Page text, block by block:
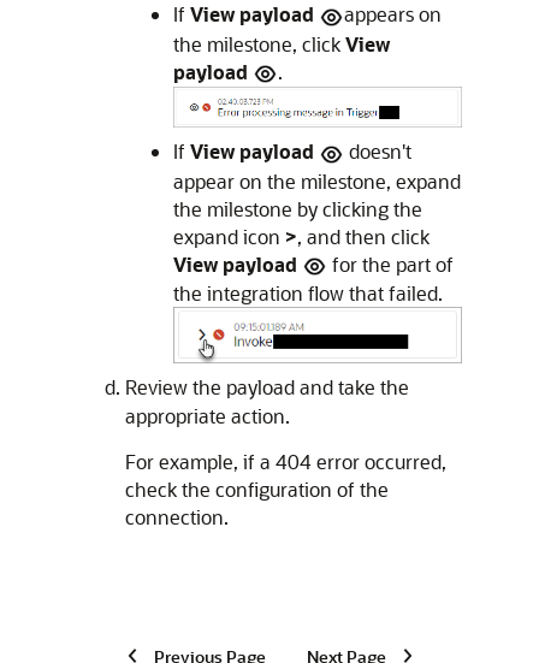
If View payload
appears on
the milestone, clickView
payload
.
If View payload
doesn't
appear on the milestone, expand
the milestone by clicking the
expand icon >, and then click
View payload
for the part of
the integration flow that failed.
Review the payload and take the
appropriate action.
For example, if a 404 error occurred,
check the configuration of the
connection.
Previous Page Next Page